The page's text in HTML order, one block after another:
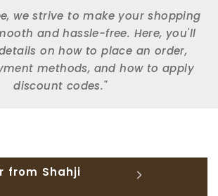
we strive to make your shopping
and hassle-free. Here, you'll
on how to place an order,
methods, and how to apply
discount codes."
from Shahji